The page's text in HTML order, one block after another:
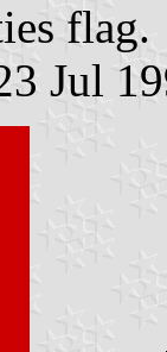
flag.
Jul